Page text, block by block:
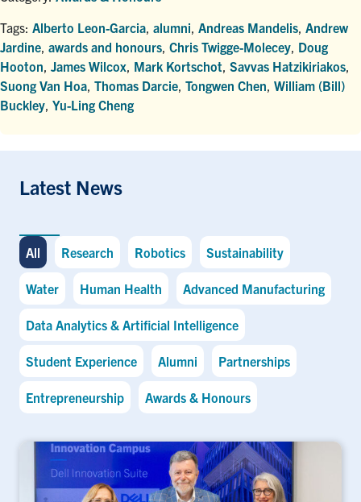
Tags: Alberto Leon-Garcia alumni Andreas Mandelis Andrew
Jardine awards and honours Chris Twigge-Molecey Doug
Hooton James Wilcox Mark Kortschot Savvas Hatzikiriakos
Suong Van Hoa Thomas Darcie Tongwen Chen William (Bill)
Buckley Yu-Ling Cheng
Latest News
All Research Robotics Sustainability
Water Human Health Advanced Manufacturing
Data Analytics & Artificial Intelligence
Student Experience Alumni Partnerships
Entrepreneurship Awards & Honours